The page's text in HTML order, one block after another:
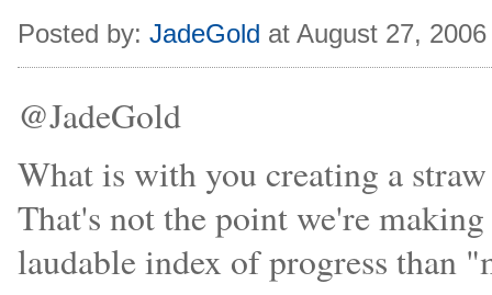
Posted by: JadeGold at August 27,
@JadeGold
What is with you creating a
That's not the point we're
laudable index of progress than